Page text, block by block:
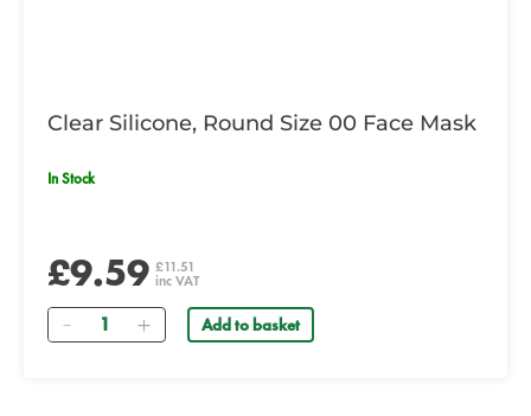
Clear Silicone, Round Size 00 Face Mask
In Stock
£9.59 £11.51
inc VAT
Quantity Add to basket